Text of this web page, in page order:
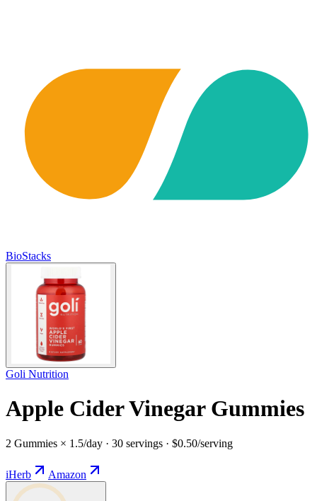
BioStacks
Goli Nutrition
Apple Cider Vinegar Gummies
2 Gummies × 1.5/day · 30 servings · $0.50/serving
iHerb Amazon